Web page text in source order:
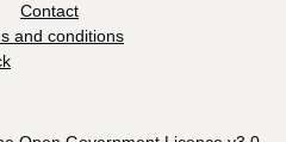
Contact
and conditions